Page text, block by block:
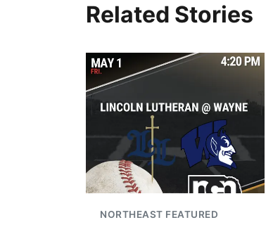
Related Stories
NORTHEAST FEATURED